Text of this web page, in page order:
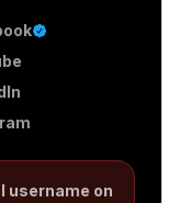
username on